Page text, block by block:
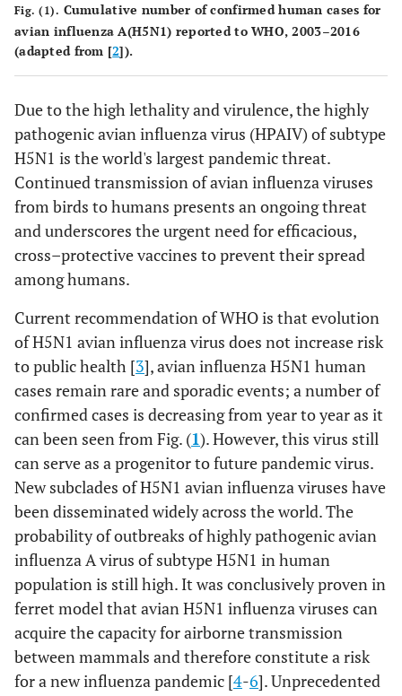
Fig. (1). Cumulative number of confirmed human cases for
avian influenza A(H5N1) reported to WHO, 2003–2016
(adapted from [2]).
Due to the high lethality and virulence, the highly
pathogenic avian influenza virus (HPAIV) of subtype
H5N1 is the world's largest pandemic threat.
Continued transmission of avian influenza viruses
from birds to humans presents an ongoing threat
and underscores the urgent need for efficacious,
cross–protective vaccines to prevent their spread
among humans.
Current recommendation of WHO is that evolution
of H5N1 avian influenza virus does not increase risk
to public health [3], avian influenza H5N1 human
cases remain rare and sporadic events; a number of
confirmed cases is decreasing from year to year as it
can been seen from Fig. (1). However, this virus still
can serve as a progenitor to future pandemic virus.
New subclades of H5N1 avian influenza viruses have
been disseminated widely across the world. The
probability of outbreaks of highly pathogenic avian
influenza A virus of subtype H5N1 in human
population is still high. It was conclusively proven in
ferret model that avian H5N1 influenza viruses can
acquire the capacity for airborne transmission
between mammals and therefore constitute a risk
for a new influenza pandemic [4-6]. Unprecedented